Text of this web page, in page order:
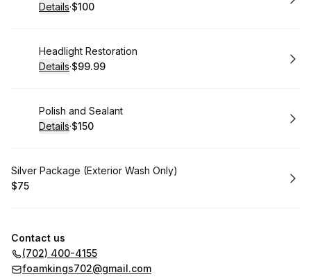
Details·
. Price
$100
Book
Headlight Restoration
Details·
.Price:
$99.99
Book
Polish and Sealant
Details·
. Price
$150
Book
Silver Package (Exterior Wash Only)
.Price
$75
Contact us
(702) 400-4155
foamkings702@gmail.com